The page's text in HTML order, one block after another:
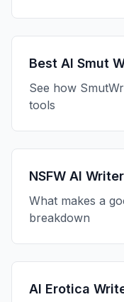
Best AI Smut
See how
tools
NSFW AI
What makes a
breakdown
AI Erotica